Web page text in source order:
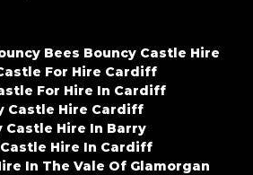
Bees Bouncy Castle Hire
For Hire Cardiff
For Hire In Cardiff
Castle Hire Cardiff
Castle Hire In Barry
Hire In Cardiff
In The Vale Of Glamorgan